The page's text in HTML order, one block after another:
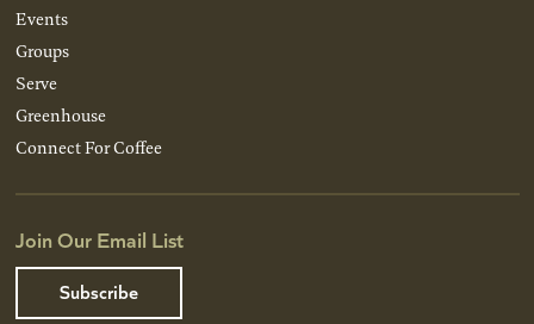
Events
Groups
Serve
Greenhouse
Connect For Coffee
Join Our Email List
Subscribe